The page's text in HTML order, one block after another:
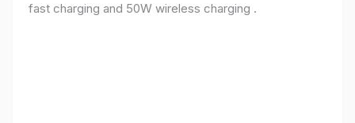
fast charging and 50W wireless charging .